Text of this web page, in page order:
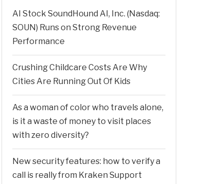
AI Stock SoundHound AI, Inc. (Nasdaq:
SOUN) Runs on Strong Revenue
Performance
Crushing Childcare Costs Are Why
Cities Are Running Out Of Kids
As a woman of color who travels alone,
is it a waste of money to visit places
with zero diversity?
New security features: how to verify a
call is really from Kraken Support